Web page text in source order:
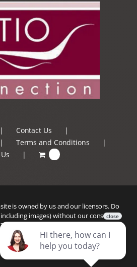
Contact Us
Terms and Conditions
is owned by us and our licensors. Do
images) without our consent.
293-5110
|
Privacy Policy